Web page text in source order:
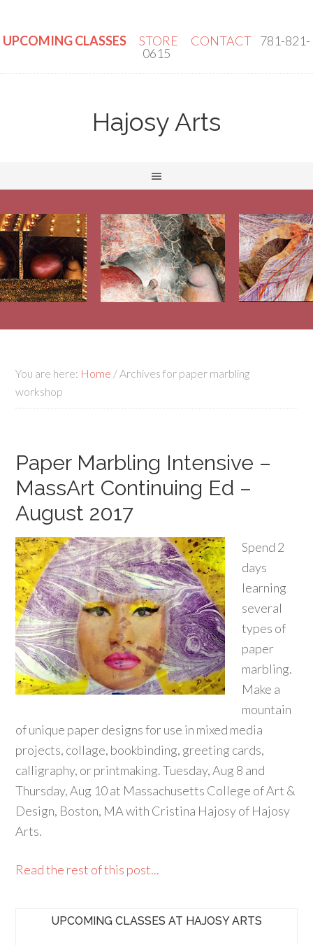
UPCOMING CLASSES STORE CONTACT 781-821-
0615
Hajosy Arts
You are here: Home /Archives for paper marbling
workshop
Paper Marbling Intensive –
MassArt Continuing Ed –
August 2017
Spend 2
days
learning
several
types of
paper
marbling.
Make a
mountain
of unique paper designs for use in mixed media
projects, collage, bookbinding, greeting cards,
calligraphy, or printmaking. Tuesday, Aug 8 and
Thursday, Aug 10 at Massachusetts College of Art &
Design, Boston, MA with Cristina Hajosy of Hajosy
Arts.
Read the rest of this post...
UPCOMING CLASSES AT HAJOSY ARTS